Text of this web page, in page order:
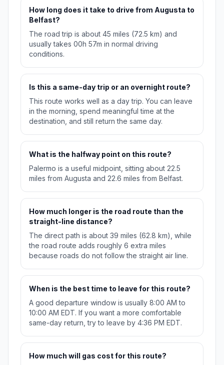
How long does it take to drive from Augusta to
Belfast?
The road trip is about 45 miles (72.5 km) and
usually takes 00h 57m in normal driving
conditions.
Is this a same-day trip or an overnight route?
This route works well as a day trip. You can leave
in the morning, spend meaningful time at the
destination, and still return the same day.
What is the halfway point on this route?
Palermo is a useful midpoint, sitting about 22.5
miles from Augusta and 22.6 miles from Belfast.
How much longer is the road route than the
straight-line distance?
The direct path is about 39 miles (62.8 km), while
the road route adds roughly 6 extra miles
because roads do not follow the straight air line.
When is the best time to leave for this route?
A good departure window is usually 8:00 AM to
10:00 AM EDT. If you want a more comfortable
same-day return, try to leave by 4:36 PM EDT.
How much will gas cost for this route?